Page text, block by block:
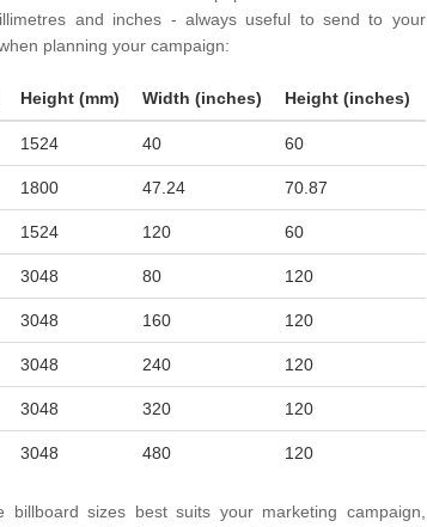
and inches - always useful to send to your
planning your campaign:
Height (mm) Width (inches) Height (inches)
1524 40 60
1800 47.24 70.87
1524 120 60
3048 80 120
3048 160 120
3048 240 120
3048 320 120
3048 480 120
sizes best suits your marketing campaign,